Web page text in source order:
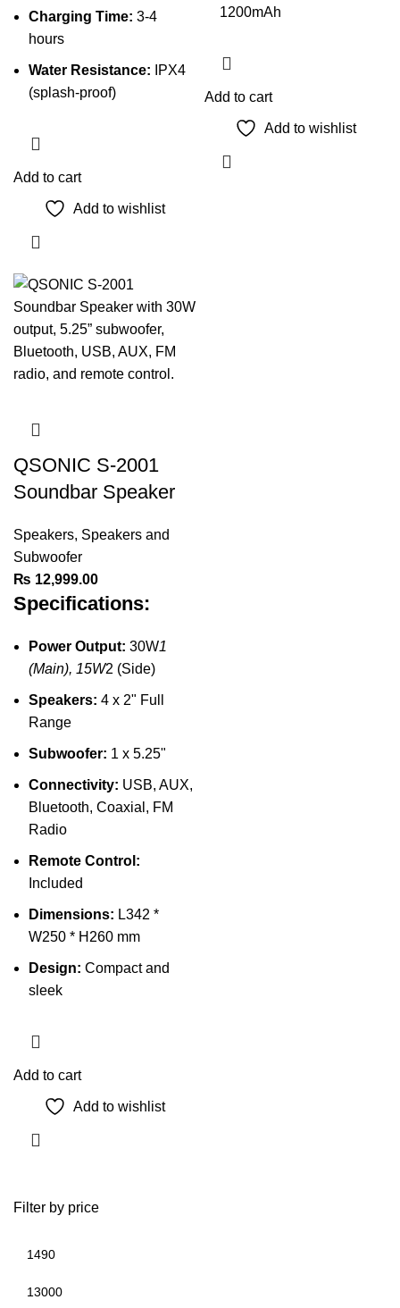
Filter by price
Min
Max
Charging Time: 3-4
hours
Water Resistance: IPX4
(splash-proof)
Add to cart
Add to wishlist
1200mAh
Add to cart
Add to wishlist
QSONIC S-2001
Soundbar Speaker
Speakers, Speakers and
Subwoofer
₨ 12,999.00
Specifications:
Power Output: 30W1
(Main), 15W2 (Side)
Speakers: 4 x 2" Full
Range
Subwoofer: 1 x 5.25"
Connectivity: USB, AUX,
Bluetooth, Coaxial, FM
Radio
Remote Control:
Included
Dimensions: L342 *
W250 * H260 mm
Design: Compact and
sleek
Add to cart
Add to wishlist